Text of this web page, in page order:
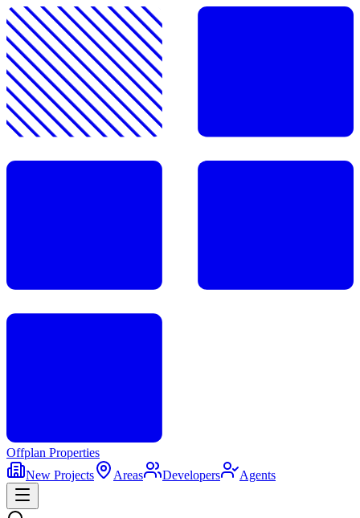
Offplan Properties
New Projects
Areas Developers Agents